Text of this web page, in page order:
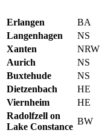
Erlangen
BA
Langenhagen
NS
Xanten
NRW
Aurich
NS
Buxtehude
NS
Dietzenbach
HE
Viernheim
HE
Radolfzell on
Lake Constance
BW